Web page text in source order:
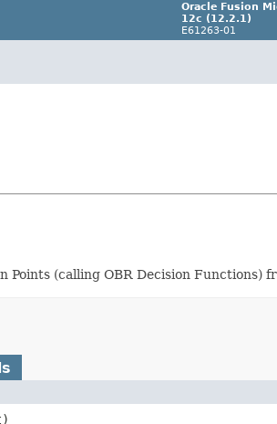
Oracle Fusion
12c (12.2.1)
E61263-01
(calling OBR Decision Functions)